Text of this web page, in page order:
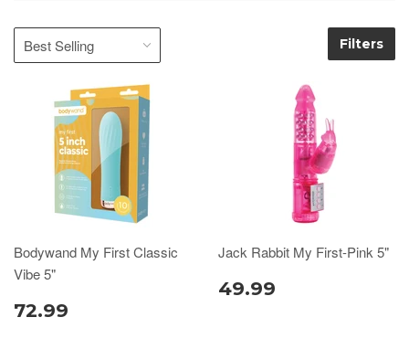
Filters
Bodywand My First Classic
Vibe 5"
72.99
Jack Rabbit My First-Pink 5"
49.99